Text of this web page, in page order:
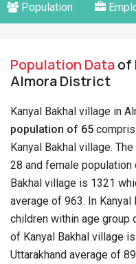
Population
Population Dataof
Almora District
Kanyal Bakhal village in
population of 65
Kanyal Bakhal village.
28 and female
Bakhal village is 1321
average of 963. In
children within age group
of Kanyal Bakhal village
Uttarakhand average of